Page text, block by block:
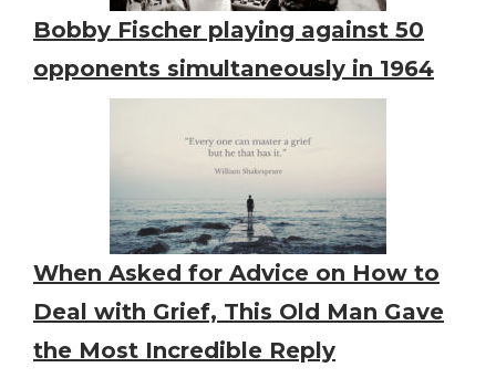
Bobby Fischer playing against 50
opponents simultaneously in 1964
When Asked for Advice on How to
Deal with Grief, This Old Man Gave
the Most Incredible Reply